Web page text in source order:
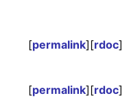
[permalink][rdoc]
[permalink][rdoc]